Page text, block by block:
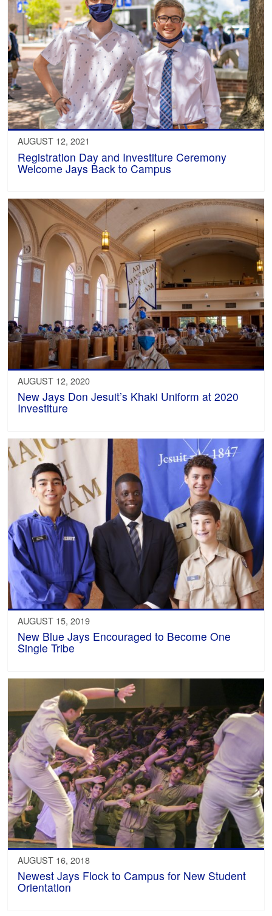
AUGUST 12, 2021
Registration Day and Investiture Ceremony
Welcome Jays Back to Campus
AUGUST 12, 2020
New Jays Don Jesuit’s Khaki Uniform at 2020
Investiture
AUGUST 15, 2019
New Blue Jays Encouraged to Become One
Single Tribe
AUGUST 16, 2018
Newest Jays Flock to Campus for New Student
Orientation